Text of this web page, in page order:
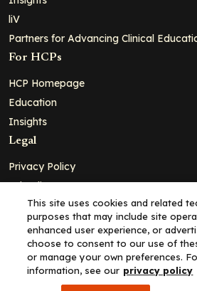
liV
Partners for Advancing Clinical
For HCPs
HCP Homepage
Education
Insights
Legal
Privacy Policy
Ad Policy
Terms and Conditions
Cookie Policy
Copyright© 2026 - Clinical Education
Clinical - All Rights Reserved
This site uses cookies and related
purposes that may include site
enhanced user experience, or
choose to consent to our use of
or manage your own preferences.
information, see our privacy policy